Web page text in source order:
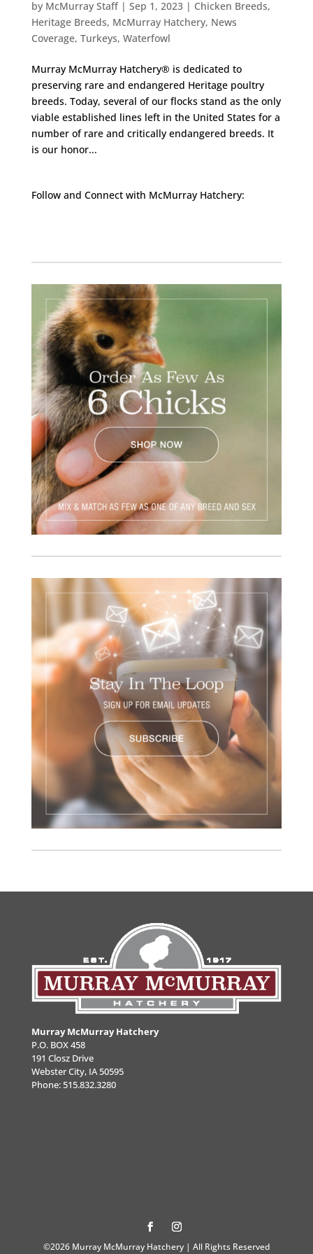
by McMurray Staff| Sep 1, 2023| Chicken Breeds,
Heritage Breeds, McMurray Hatchery, News
Coverage, Turkeys, Waterfowl
Murray McMurray Hatchery® is dedicated to
preserving rare and endangered Heritage poultry
breeds. Today, several of our flocks stand as the only
viable established lines left in the United States for a
number of rare and critically endangered breeds. It
is our honor...
Follow and Connect with McMurray Hatchery:
Murray McMurray Hatchery
P.O. BOX 458
191 Closz Drive
Webster City, IA 50595
Phone:515.832.3280
©2026 Murray McMurray Hatchery | All Rights Reserved